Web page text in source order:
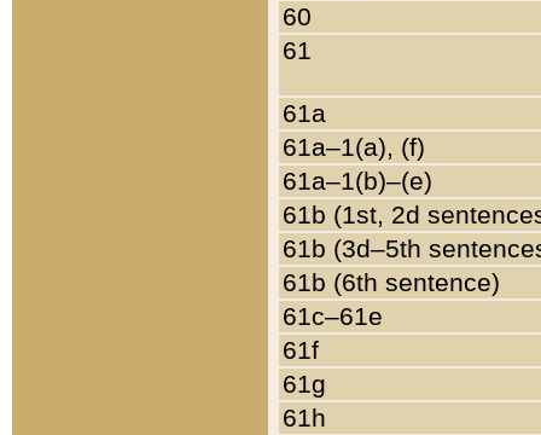
60
61
61a
61a–1(a), (f)
61a–1(b)–(e)
61b (1st, 2d
61b (3d–5th
61b (6th sentence)
61c–61e
61f
61g
61h